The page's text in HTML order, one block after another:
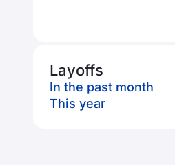
Layoffs
In the past month
This year